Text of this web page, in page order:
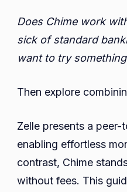
Does Chime work
sick of standard
want to try
Then explore
Zelle presents a
enabling effortless
contrast, Chime
without fees. This